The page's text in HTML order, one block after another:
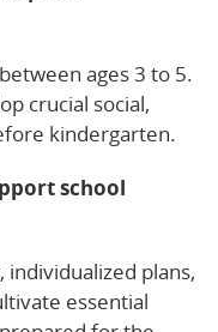
ages 3 to 5.
crucial social,
kindergarten.
school
individualized plans,
essential